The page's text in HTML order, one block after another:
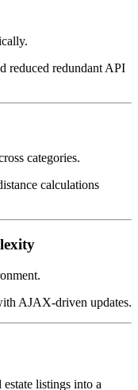
reduced redundant API
categories.
calculations
AJAX-driven updates.
listings into a